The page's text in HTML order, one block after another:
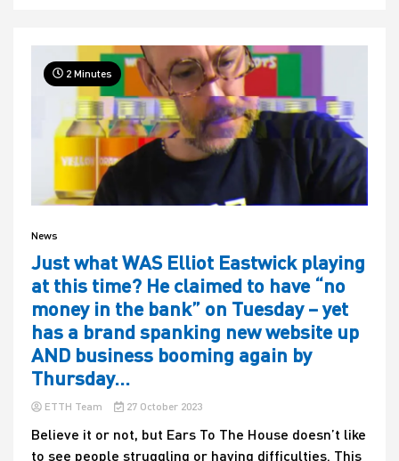
2 Minutes
News
Just what WAS Elliot Eastwick playing
at this time? He claimed to have “no
money in the bank” on Tuesday – yet
has a brand spanking new website up
AND business booming again by
Thursday…
ETTH Team 27 October 2023
Believe it or not, but Ears To The House doesn’t like
to see people struggling or having difficulties. This